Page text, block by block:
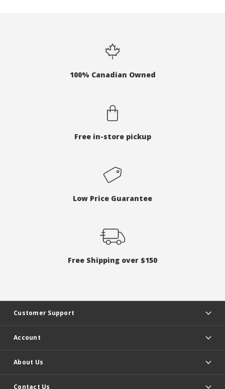
100% Canadian Owned
Free in-store pickup
Low Price Guarantee
Free Shipping over $150
Customer Support
Account
About Us
Contact Us